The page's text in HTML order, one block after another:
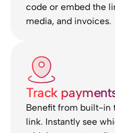
code or embed the
media, and invoices.
Track
Benefit from built-in
link. Instantly see